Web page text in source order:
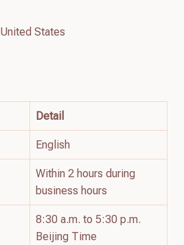
United States
Detail
English
Within 2 hours during
business hours
8:30 a.m. to 5:30 p.m.
Beijing Time